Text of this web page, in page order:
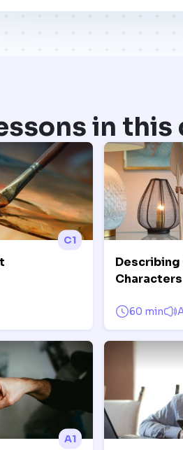
in this
C1
Describing
Characters
60 min
A1